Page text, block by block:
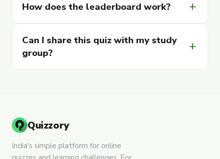
How does the leaderboard work? add
Can I share this quiz with my study
group?
add
Quizzory
India's simple platform for online